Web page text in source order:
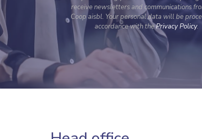
receive newsletters and communications
Coop aisbl. Your personal data will be
accordance with thePrivacy Policy.